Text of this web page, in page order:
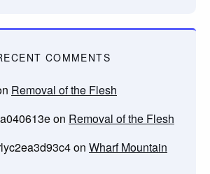
COMMENTS
Removal of the Flesh
on Removal of the Flesh
on Wharf Mountain